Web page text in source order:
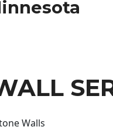
Walls